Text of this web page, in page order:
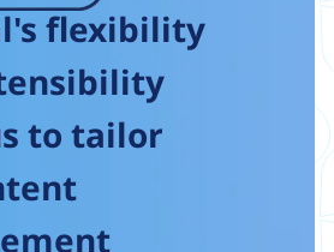
flexibility
to tailor